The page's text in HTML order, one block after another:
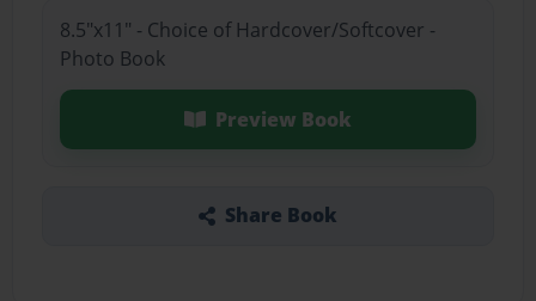
8.5"x11" - Choice of Hardcover/Softcover -
Photo Book
Preview Book
Share Book